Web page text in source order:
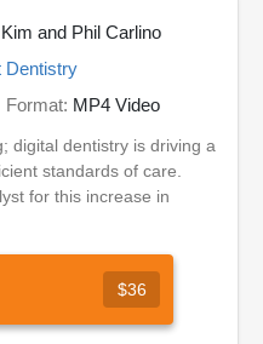
and Phil Carlino
Dentistry
Format: MP4 Video
digital dentistry is driving a
standards of care.
for this increase in
$36